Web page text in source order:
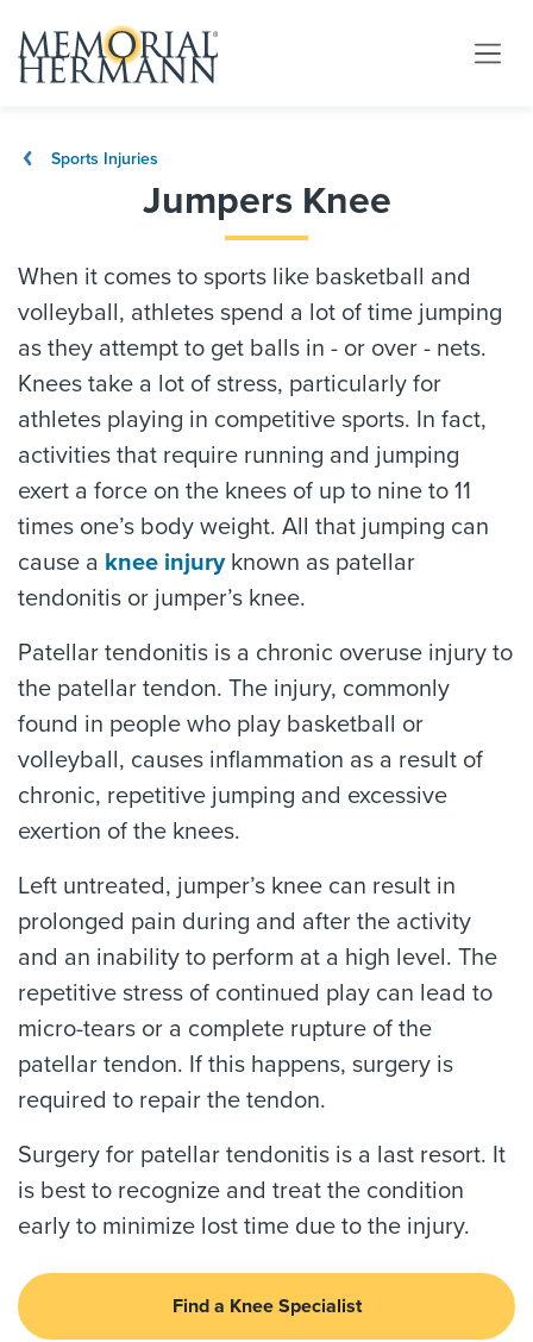
Sports Injuries
Jumpers Knee
When it comes to sports like basketball and
volleyball, athletes spend a lot of time jumping
as they attempt to get balls in - or over - nets.
Knees take a lot of stress, particularly for
athletes playing in competitive sports. In fact,
activities that require running and jumping
exert a force on the knees of up to nine to 11
times one’s body weight. All that jumping can
cause a knee injuryknown as patellar
tendonitis or jumper’s knee.
Patellar tendonitis is a chronic overuse injury to
the patellar tendon. The injury, commonly
found in people who play basketball or
volleyball, causes inflammation as a result of
chronic, repetitive jumping and excessive
exertion of the knees.
Left untreated, jumper’s knee can result in
prolonged pain during and after the activity
and an inability to perform at a high level. The
repetitive stress of continued play can lead to
micro-tears or a complete rupture of the
patellar tendon. If this happens, surgery is
required to repair the tendon.
Surgery for patellar tendonitis is a last resort. It
is best to recognize and treat the condition
early to minimize lost time due to the injury.
Find a Knee Specialist